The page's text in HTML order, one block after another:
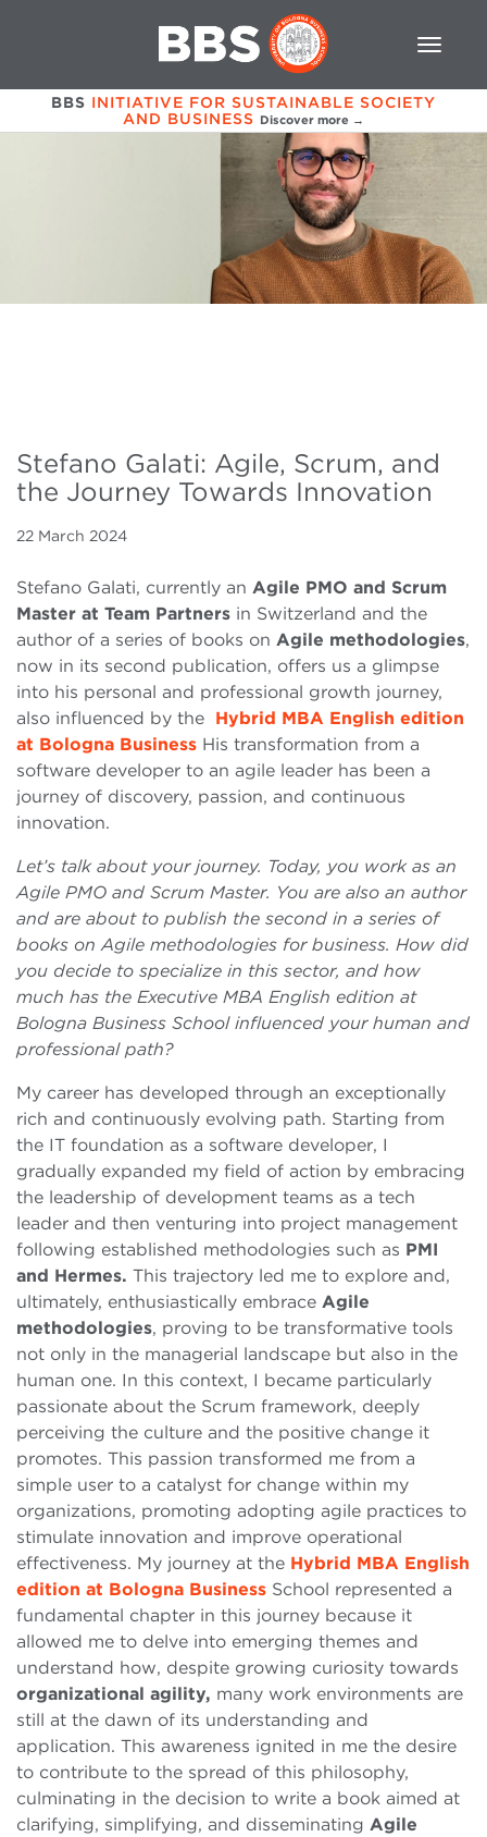
BBS INITIATIVE FOR SUSTAINABLE SOCIETY
AND BUSINESS Discover more →
Stefano Galati: Agile, Scrum, and
the Journey Towards Innovation
22 March 2024
Stefano Galati, currently an Agile PMO and Scrum
Master at Team Partners in Switzerland and the
author of a series of books on Agile methodologies,
now in its second publication, offers us a glimpse
into his personal and professional growth journey,
also influenced by the Hybrid MBA English edition
at Bologna Business His transformation from a
software developer to an agile leader has been a
journey of discovery, passion, and continuous
innovation.
Let’s talk about your journey. Today, you work as an
Agile PMO and Scrum Master. You are also an author
and are about to publish the second in a series of
books on Agile methodologies for business. How did
you decide to specialize in this sector, and how
much has the Executive MBA English edition at
Bologna Business School influenced your human and
professional path?
My career has developed through an exceptionally
rich and continuously evolving path. Starting from
the IT foundation as a software developer, I
gradually expanded my field of action by embracing
the leadership of development teams as a tech
leader and then venturing into project management
following established methodologies such as PMI
and Hermes. This trajectory led me to explore and,
ultimately, enthusiastically embrace Agile
methodologies, proving to be transformative tools
not only in the managerial landscape but also in the
human one. In this context, I became particularly
passionate about the Scrum framework, deeply
perceiving the culture and the positive change it
promotes. This passion transformed me from a
simple user to a catalyst for change within my
organizations, promoting adopting agile practices to
stimulate innovation and improve operational
effectiveness. My journey at the Hybrid MBA English
edition at Bologna Business School represented a
fundamental chapter in this journey because it
allowed me to delve into emerging themes and
understand how, despite growing curiosity towards
organizational agility, many work environments are
still at the dawn of its understanding and
application. This awareness ignited in me the desire
to contribute to the spread of this philosophy,
culminating in the decision to write a book aimed at
clarifying, simplifying, and disseminating Agile